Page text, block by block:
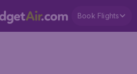
Book Flights